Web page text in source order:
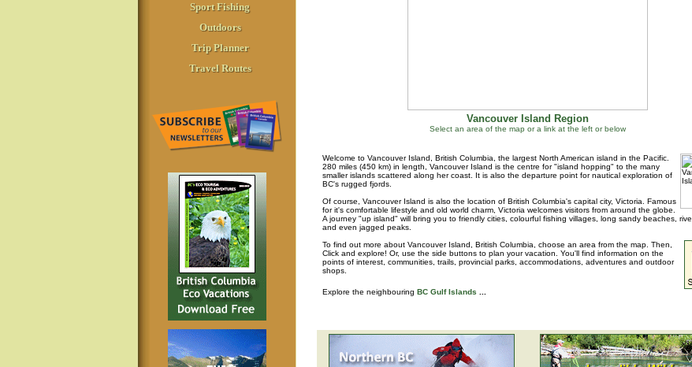
Sport Fishing
Outdoors
Trip Planner
Travel Routes
Vancouver Island Region
Select an area of the map or a link at the left or below
Welcome to Vancouver Island, British Columbia, the largest North American island in the Pacific.
280 miles (450 km) in length, Vancouver Island is the centre for "island hopping" to the many
smaller islands scattered along her coast. It is also the departure point for nautical exploration of
BC's rugged fjords.
Of course, Vancouver Island is also the location of British Columbia's capital city, Victoria. Famous
for it's comfortable lifestyle and old world charm, Victoria welcomes visitors from around the globe.
A journey "up island" will bring you to friendly cities, colourful fishing villages, long sandy beaches,
and even jagged peaks.
To find out more about Vancouver Island, British Columbia, choose an area from the map. Then,
Click and explore! Or, use the side buttons to plan your vacation. You'll find information on the
points of interest, communities, trails, provincial parks, accommodations, adventures and outdoor
shops.
Explore the neighbouring BC Gulf Islands